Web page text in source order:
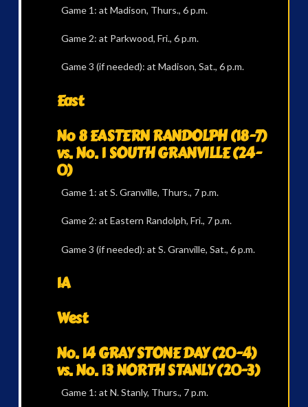
Game 1: at Madison, Thurs., 6 p.m.
Game 2: at Parkwood, Fri., 6 p.m.
Game 3 (if needed): at Madison, Sat., 6 p.m.
East
No 8 EASTERN RANDOLPH (18-7)
vs. No. 1 SOUTH GRANVILLE (24-
0)
Game 1: at S. Granville, Thurs., 7 p.m.
Game 2: at Eastern Randolph, Fri., 7 p.m.
Game 3 (if needed): at S. Granville, Sat., 6 p.m.
1A
West
No. 14 GRAY STONE DAY (20-4)
vs. No. 13 NORTH STANLY (20-3)
Game 1: at N. Stanly, Thurs., 7 p.m.